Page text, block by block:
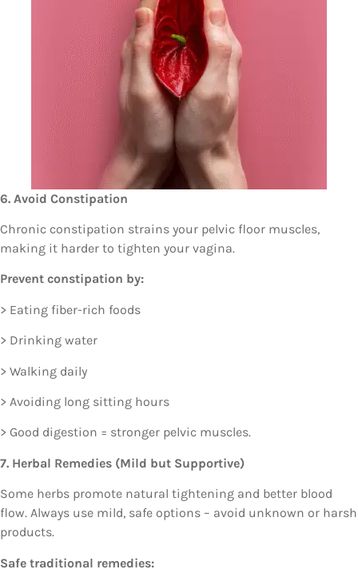
6. Avoid Constipation
Chronic constipation strains your pelvic floor muscles,
making it harder to tighten your vagina.
Prevent constipation by:
> Eating fiber-rich foods
> Drinking water
> Walking daily
> Avoiding long sitting hours
> Good digestion = stronger pelvic muscles.
7. Herbal Remedies (Mild but Supportive)
Some herbs promote natural tightening and better blood
flow. Always use mild, safe options – avoid unknown or harsh
products.
Safe traditional remedies: